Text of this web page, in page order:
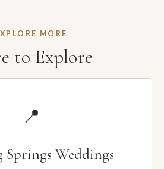
MORE
to Explore
📍
Weddings